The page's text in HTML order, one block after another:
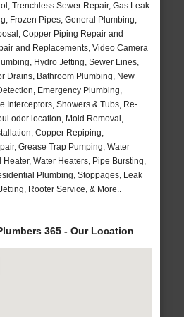
Trenchless Sewer Repair, Gas Leak
Frozen Pipes, General Plumbing,
Copper Piping Repair and
and Replacements, Video Camera
Hydro Jetting, Sewer Lines,
Drains, Bathroom Plumbing, New
Emergency Plumbing,
Interceptors, Showers & Tubs, Re-
odor location, Mold Removal,
Copper Repiping,
Grease Trap Pumping, Water
Water Heaters, Pipe Bursting,
Plumbing, Stoppages, Leak
Rooter Service, & More..
365 - Our Location